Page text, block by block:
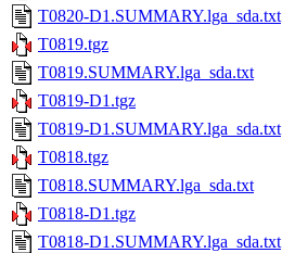
T0820-D1.SUMMARY.lga_sda.txt
T0819.tgz
T0819.SUMMARY.lga_sda.txt
T0819-D1.tgz
T0819-D1.SUMMARY.lga_sda.txt
T0818.tgz
T0818.SUMMARY.lga_sda.txt
T0818-D1.tgz
T0818-D1.SUMMARY.lga_sda.txt